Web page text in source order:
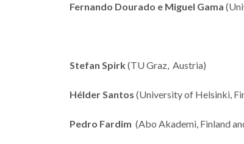
Fernando Dourado e Miguel Gama
Stefan Spirk(TU Graz, Austria)
Hélder Santos (University of Helsinki,
Pedro Fardim (Abo Akademi, Finland